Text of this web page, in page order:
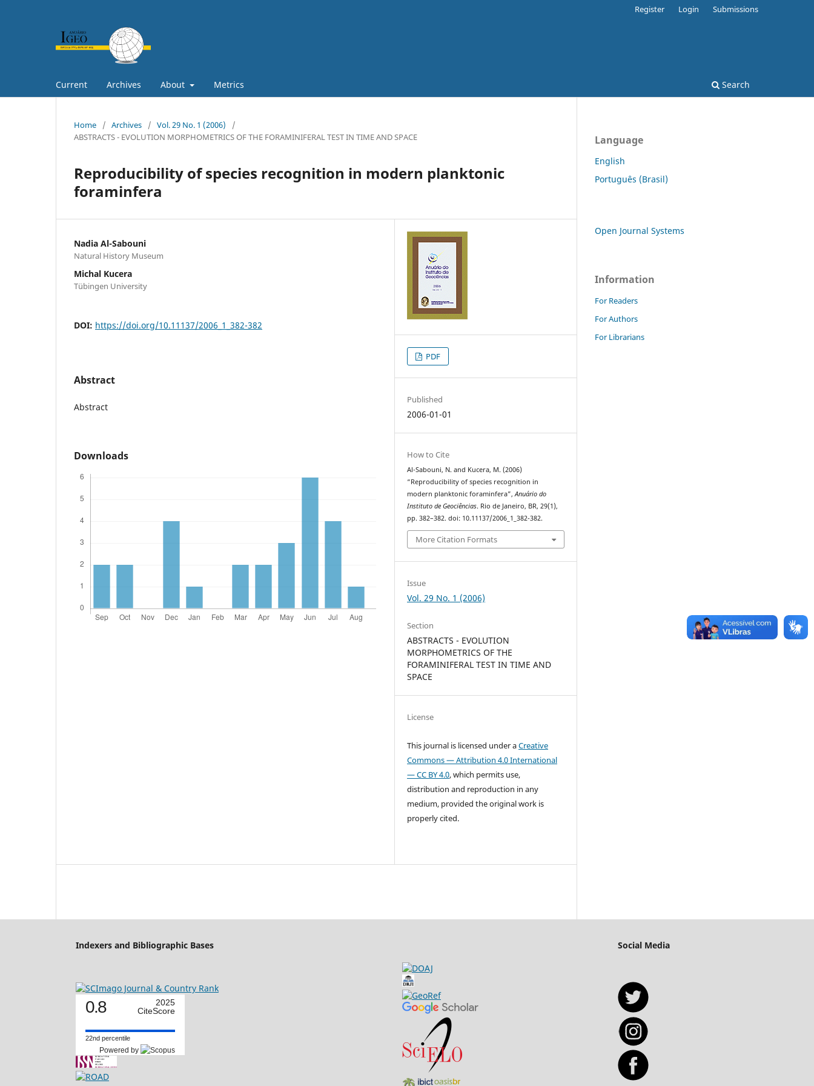
Current Archives About Metrics Search
Register Login Submissions
Home / Archives / Vol. 29 No. 1 (2006)
/
ABSTRACTS - EVOLUTION MORPHOMETRICS OF THE FORAMINIFERAL TEST IN TIME AND SPACE
Reproducibility of species recognition in modern planktonic
foraminfera
Nadia Al-Sabouni
Natural History Museum
Michal Kucera
Tübingen University
DOI: https://doi.org/10.11137/2006_1_382-382
Abstract
Abstract
Downloads
PDF
Published
2006-01-01
How to Cite
Al-Sabouni, N. and Kucera, M. (2006)
“Reproducibility of species recognition in
modern planktonic foraminfera”,Anuário do
Instituto de Geociências. Rio de Janeiro, BR, 29(1),
pp. 382–382. doi: 10.11137/2006_1_382-382.
More Citation Formats
Issue
Vol. 29 No. 1 (2006)
Section
ABSTRACTS - EVOLUTION
MORPHOMETRICS OF THE
FORAMINIFERAL TEST IN TIME AND
SPACE
License
This journal is licensed under aCreative
Commons — Attribution 4.0 International
— CC BY 4.0, which permits use,
distribution and reproduction in any
medium, provided the original work is
properly cited.
Language
English
Português (Brasil)
Open Journal Systems
Information
For Readers
For Authors
For Librarians
Indexers and Bibliographic Bases Social Media
0.8
2025
CiteScore
22nd percentile
Powered by